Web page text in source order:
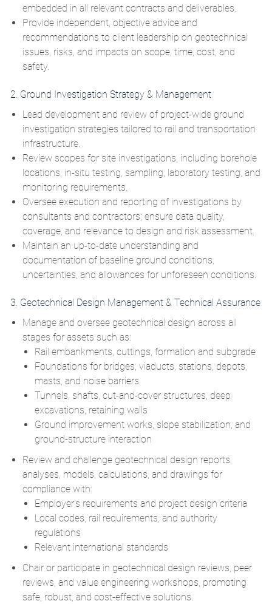
embedded in all relevant contracts and deliverables.
Provide independent, objective advice and
recommendations to client leadership on geotechnical
issues, risks, and impacts on scope, time, cost, and
safety.
2. Ground Investigation Strategy & Management
Lead development and review of project‑wide ground
investigation strategies tailored to rail and transportation
infrastructure.
Review scopes for site investigations, including borehole
locations, in‑situ testing, sampling, laboratory testing, and
monitoring requirements.
Oversee execution and reporting of investigations by
consultants and contractors; ensure data quality,
coverage, and relevance to design and risk assessment.
Maintain an up‑to‑date understanding and
documentation of baseline ground conditions,
uncertainties, and allowances for unforeseen conditions.
3. Geotechnical Design Management & Technical Assurance
Manage and oversee geotechnical design across all
stages for assets such as:
Rail embankments, cuttings, formation and subgrade
Foundations for bridges, viaducts, stations, depots,
masts, and noise barriers
Tunnels, shafts, cut‑and‑cover structures, deep
excavations, retaining walls
Ground improvement works, slope stabilization, and
ground‑structure interaction
Review and challenge geotechnical design reports,
analyses, models, calculations, and drawings for
compliance with:
Employer’s requirements and project design criteria
Local codes, rail requirements, and authority
regulations
Relevant international standards
Chair or participate in geotechnical design reviews, peer
reviews, and value engineering workshops, promoting
safe, robust, and cost‑effective solutions.